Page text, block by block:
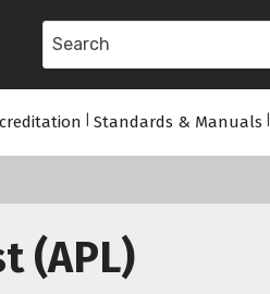
Standards & Manuals
(APL)